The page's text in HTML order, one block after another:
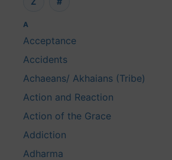
A
Acceptance
Accidents
Achaeans/ Akhaians (Tribe)
Action and Reaction
Action of the Grace
Addiction
Adharma